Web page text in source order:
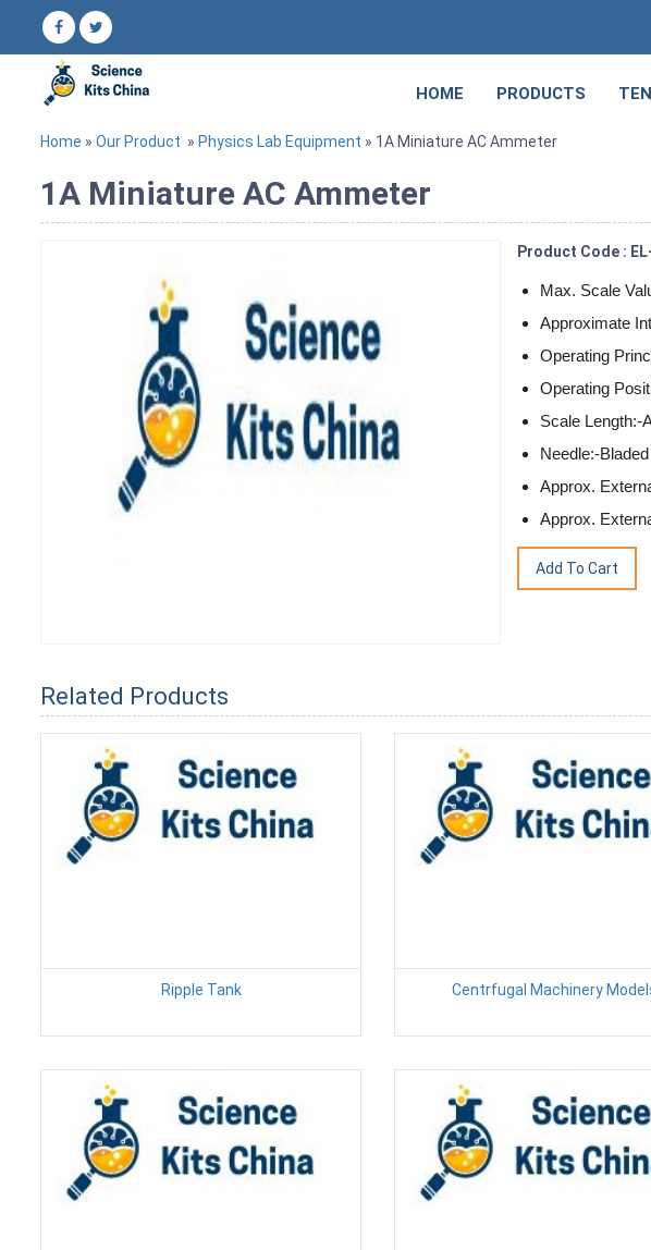
HOME PRODUCTS
Home » Our Product » Physics Lab Equipment » 1A Miniature AC Ammeter
1A Miniature AC Ammeter
Product Code :
Max. Scale
Approximate
Operating
Operating
Scale Length:-
Needle:-
Approx.
Approx.
Related Products
Ripple Tank Centrfugal Machinery